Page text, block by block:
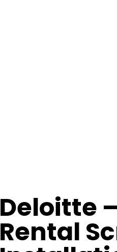
Deloitte
Rental